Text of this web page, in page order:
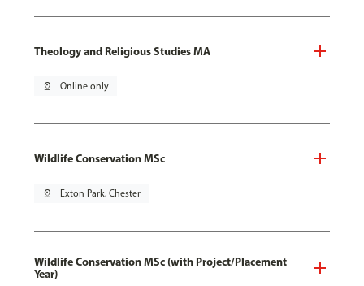
Theology and Religious Studies MA
pin_drop Online only
Wildlife Conservation MSc
pin_drop Exton Park, Chester
Wildlife Conservation MSc (with Project/Placement
Year)